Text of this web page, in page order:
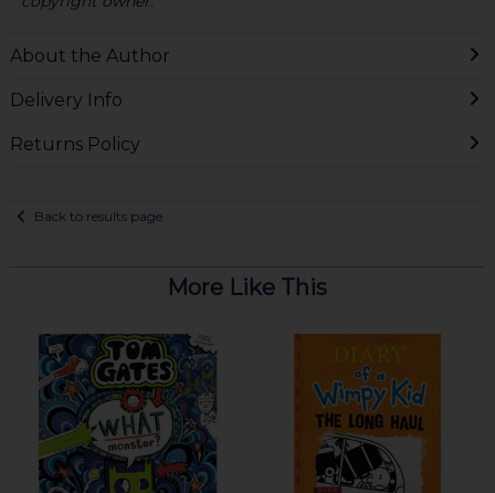
About the Author
Delivery Info
Returns Policy
Back to results page
More Like This